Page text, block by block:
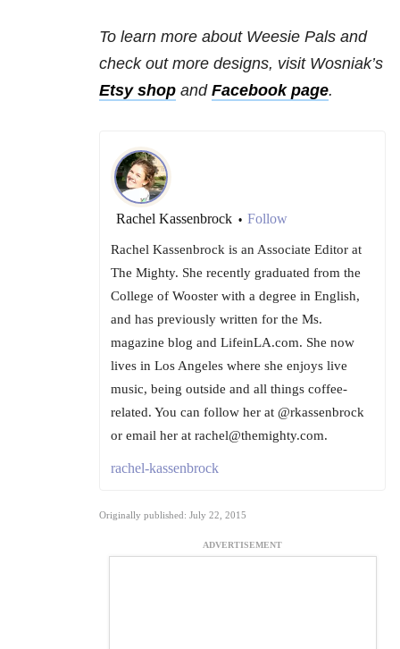
To learn more about Weesie Pals and
check out more designs, visit Wosniak’s
Etsy shop and Facebook page.
Rachel Kassenbrock • Follow
Rachel Kassenbrock is an Associate Editor at
The Mighty. She recently graduated from the
College of Wooster with a degree in English,
and has previously written for the Ms.
magazine blog and LifeinLA.com. She now
lives in Los Angeles where she enjoys live
music, being outside and all things coffee-
related. You can follow her at @rkassenbrock
or email her at rachel@themighty.com.
rachel-kassenbrock
Originally published: July 22, 2015
ADVERTISEMENT